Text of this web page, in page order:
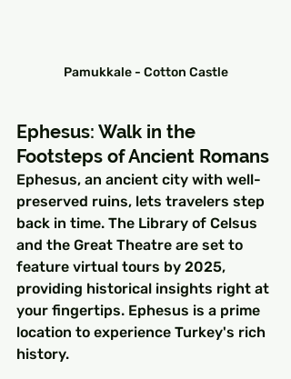
Pamukkale - Cotton Castle
Ephesus: Walk in the
Footsteps of Ancient Romans
Ephesus, an ancient city with well-
preserved ruins, lets travelers step
back in time. The Library of Celsus
and the Great Theatre are set to
feature virtual tours by 2025,
providing historical insights right at
your fingertips. Ephesus is a prime
location to experience Turkey's rich
history.